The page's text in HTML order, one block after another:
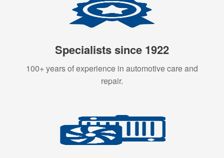
Specialists since 1922
100+ years of experience in automotive care and
repair.